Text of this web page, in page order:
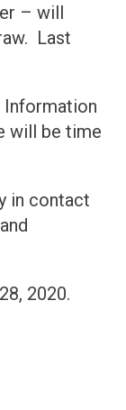
– will
Last
will be time
in contact
2020.